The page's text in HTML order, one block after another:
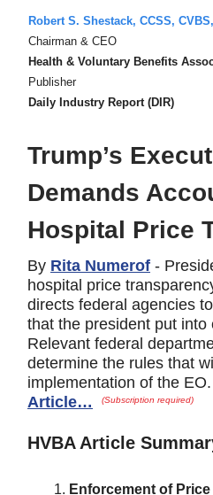
Robert S. Shestack, CCSS,
Chairman & CEO
Health & Voluntary Benefits
Publisher
Daily Industry Report (DIR)
Trump’s
Demands
Hospital Price
By Rita Numerof -
hospital price
directs federal agencies
that the president put into
Relevant federal
determine the rules that
implementation of the EO.
Article…
(Subscription required)
HVBA Article
Enforcement of